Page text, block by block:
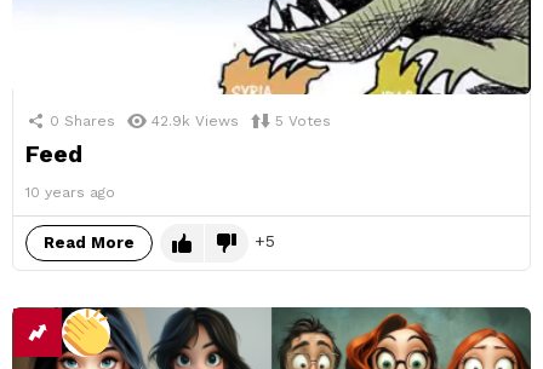
0 Shares 42.9k Views 5 Votes
Feed
10 years ago
Read More 5